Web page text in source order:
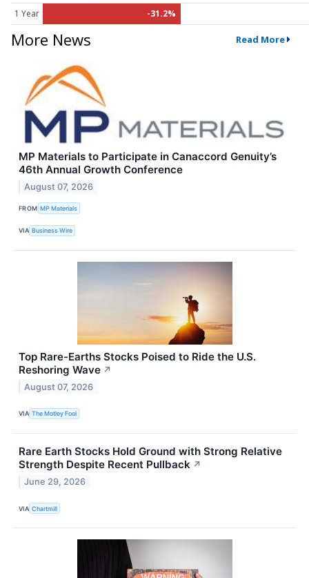
1 Year -31.2%
More News Read More
MP Materials to Participate in Canaccord Genuity’s
46th Annual Growth Conference
August 07, 2026
FROM MP Materials
VIA Business Wire
Top Rare-Earths Stocks Poised to Ride the U.S.
Reshoring Wave ↗
August 07, 2026
VIA The Motley Fool
Rare Earth Stocks Hold Ground with Strong Relative
Strength Despite Recent Pullback ↗
June 29, 2026
VIA Chartmill